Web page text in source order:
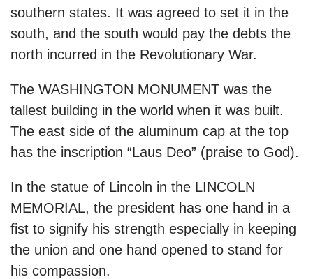
southern states. It was agreed to set it in the
south, and the south would pay the debts the
north incurred in the Revolutionary War.
The WASHINGTON MONUMENT was the
tallest building in the world when it was built.
The east side of the aluminum cap at the top
has the inscription “Laus Deo” (praise to God).
In the statue of Lincoln in the LINCOLN
MEMORIAL, the president has one hand in a
fist to signify his strength especially in keeping
the union and one hand opened to stand for
his compassion.